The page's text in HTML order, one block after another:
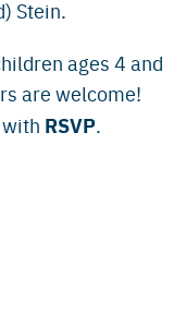
Stein.
ages 4 and
are welcome!
RSVP.